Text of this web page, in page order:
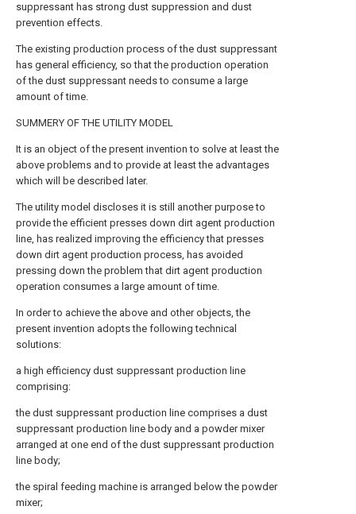
suppressant has strong dust suppression and dust
prevention effects.
The existing production process of the dust suppressant
has general efficiency, so that the production operation
of the dust suppressant needs to consume a large
amount of time.
SUMMERY OF THE UTILITY MODEL
It is an object of the present invention to solve at least the
above problems and to provide at least the advantages
which will be described later.
The utility model discloses it is still another purpose to
provide the efficient presses down dirt agent production
line, has realized improving the efficiency that presses
down dirt agent production process, has avoided
pressing down the problem that dirt agent production
operation consumes a large amount of time.
In order to achieve the above and other objects, the
present invention adopts the following technical
solutions:
a high efficiency dust suppressant production line
comprising:
the dust suppressant production line comprises a dust
suppressant production line body and a powder mixer
arranged at one end of the dust suppressant production
line body;
the spiral feeding machine is arranged below the powder
mixer;